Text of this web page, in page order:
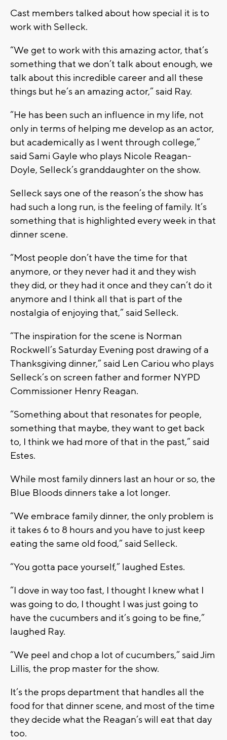
Cast members talked about how special it is to
work with Selleck.
“We get to work with this amazing actor, that’s
something that we don’t talk about enough, we
talk about this incredible career and all these
things but he’s an amazing actor,” said Ray.
“He has been such an influence in my life, not
only in terms of helping me develop as an actor,
but academically as I went through college,”
said Sami Gayle who plays Nicole Reagan-
Doyle, Selleck’s granddaughter on the show.
Selleck says one of the reason’s the show has
had such a long run, is the feeling of family. It’s
something that is highlighted every week in that
dinner scene.
“Most people don’t have the time for that
anymore, or they never had it and they wish
they did, or they had it once and they can’t do it
anymore and I think all that is part of the
nostalgia of enjoying that,” said Selleck.
“The inspiration for the scene is Norman
Rockwell’s Saturday Evening post drawing of a
Thanksgiving dinner,” said Len Cariou who plays
Selleck’s on screen father and former NYPD
Commissioner Henry Reagan.
“Something about that resonates for people,
something that maybe, they want to get back
to, I think we had more of that in the past,” said
Estes.
While most family dinners last an hour or so, the
Blue Bloods dinners take a lot longer.
“We embrace family dinner, the only problem is
it takes 6 to 8 hours and you have to just keep
eating the same old food,” said Selleck.
“You gotta pace yourself,” laughed Estes.
“I dove in way too fast, I thought I knew what I
was going to do, I thought I was just going to
have the cucumbers and it’s going to be fine,”
laughed Ray.
“We peel and chop a lot of cucumbers,” said Jim
Lillis, the prop master for the show.
It’s the props department that handles all the
food for that dinner scene, and most of the time
they decide what the Reagan’s will eat that day
too.